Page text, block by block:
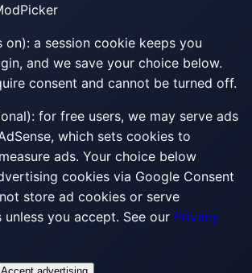
on): a session cookie keeps you
and we save your choice below.
consent and cannot be turned off.
for free users, we may serve ads
which sets cookies to
ads. Your choice below
cookies via Google Consent
store ad cookies or serve
unless you accept. See our Privacy